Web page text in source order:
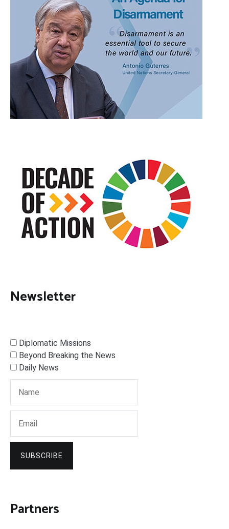
Newsletter
Diplomatic Missions
Beyond Breaking the News
Daily News
SUBSCRIBE
Partners